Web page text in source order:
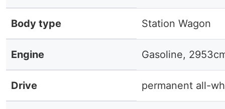
Body type Station Wagon
Engine Gasoline,
Drive permanent all-